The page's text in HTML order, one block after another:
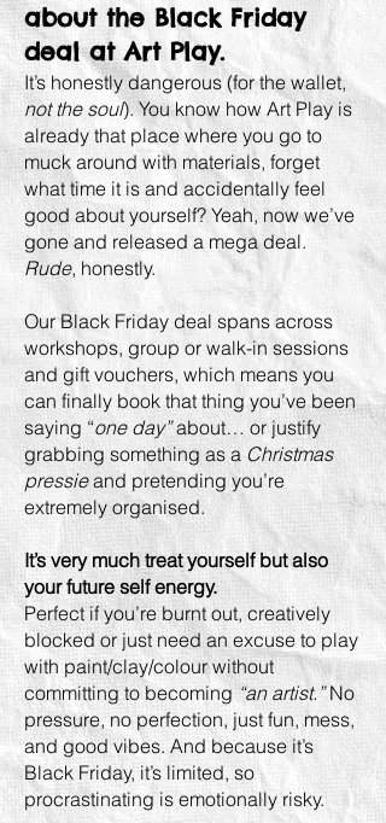
about the Black Friday
deal at Art Play.
It’s honestly dangerous (for the wallet,
not the soul). You know how Art Play is
already that place where you go to
muck around with materials, forget
what time it is and accidentally feel
good about yourself? Yeah, now we’ve
gone and released a mega deal.
Rude, honestly.
Our Black Friday deal spans across
workshops, group or walk-in sessions
and gift vouchers, which means you
can finally book that thing you’ve been
saying “one day”about… or justify
grabbing something as a Christmas
pressieand pretending you’re
extremely organised.
It’s very much treat yourself but also
your future self energy.
Perfect if you’re burnt out, creatively
blocked or just need an excuse to play
with paint/clay/colour without
committing to becoming “an artist.”No
pressure, no perfection, just fun, mess,
and good vibes. And because it’s
Black Friday, it’s limited, so
procrastinating is emotionally risky.